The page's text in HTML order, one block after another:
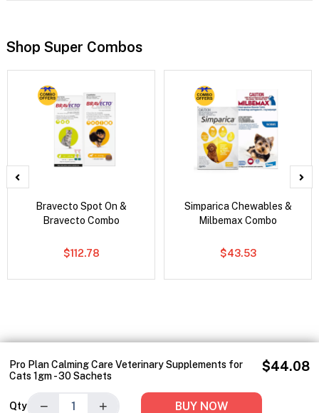
Pro Plan Calming Care Veterinary Supplements for
Cats 1gm - 30 Sachets
$44.08
Qty − + BUY NOW
Shop Super Combos
Bravecto Spot On &
Bravecto Combo
$112.78
Simparica Chewables &
Milbemax Combo
$43.53